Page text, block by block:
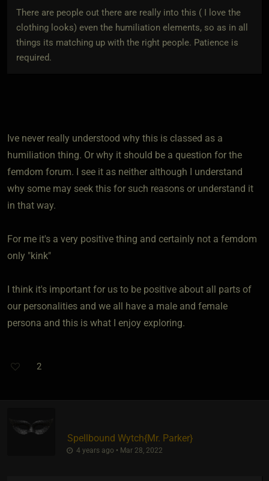
There are people out there are really into this ( I love the
clothing looks) even the humiliation elements, so as in all
things its matching up with the right people. Patience is
required.
Ive never really understood why this is classed as a
humiliation thing. Or why it should be a question for the
femdom forum. I see it as neither although I understand
why some may seek this for such reasons or understand it
in that way.
For me it's a very positive thing and certainly not a femdom
only "kink"
I think it's important for us to be positive about all parts of
our personalities and we all have a male and female
persona and this is what I enjoy exploring.
2
Spellbound Wytch​{Mr. Parker}
4 years ago • Mar 28, 2022